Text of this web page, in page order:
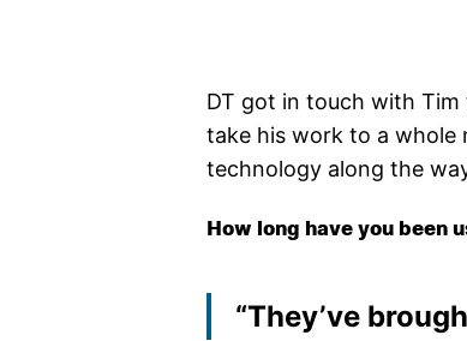
DT got in touch with
take his work to a whole
technology along the
How long have you been
“They’ve